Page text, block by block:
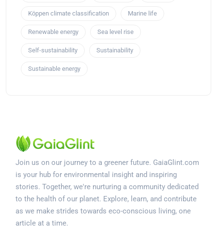
Köppen climate classification Marine life
Renewable energy Sea level rise
Self-sustainability Sustainability
Sustainable energy
Join us on our journey to a greener future. GaiaGlint.com
is your hub for environmental insight and inspiring
stories. Together, we're nurturing a community dedicated
to the health of our planet. Explore, learn, and contribute
as we make strides towards eco-conscious living, one
article at a time.